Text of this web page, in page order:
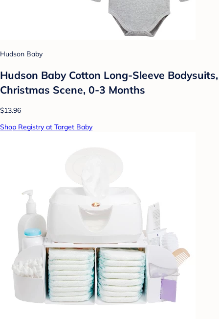
Hudson Baby
Hudson Baby Cotton Long-Sleeve Bodysuits,
Christmas Scene, 0-3 Months
$13.96
Shop Registry at Target Baby